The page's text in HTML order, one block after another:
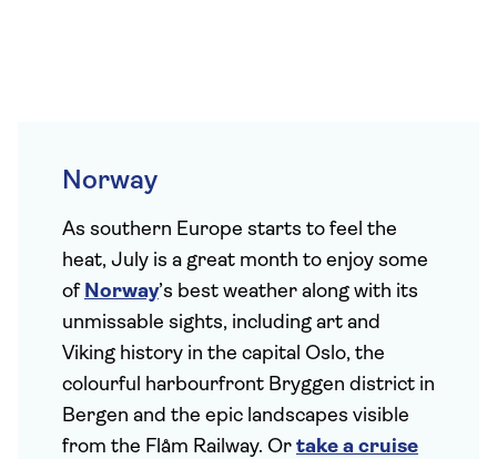
Norway
As southern Europe starts to feel the
heat, July is a great month to enjoy some
of Norway’s best weather along with its
unmissable sights, including art and
Viking history in the capital Oslo, the
colourful harbourfront Bryggen district in
Bergen and the epic landscapes visible
from the Flåm Railway. Or take a cruise